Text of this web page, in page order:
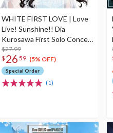
WHITE FIRST LOVE | Love
Live! Sunshine!! Dia
Kurosawa First Solo Concert
Album (2-Disc Set)
$27.99
$ 26 59 (5% OFF)
Special Order
(1)